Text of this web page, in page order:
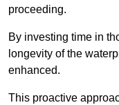
proceeding.
By investing time in
longevity of the
enhanced.
This proactive